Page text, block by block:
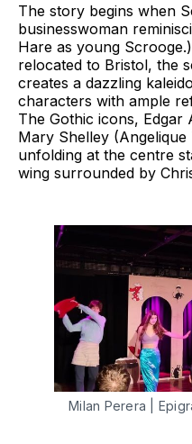
The story begins when
businesswoman
Hare as young
relocated to Bristol, the
creates a dazzling
characters with ample
The Gothic icons, Edgar
Mary Shelley
unfolding at the centre
wing surrounded by
Milan Perera |